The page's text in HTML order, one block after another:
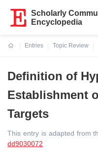
Scholarly
Encyclopedia
Entries
Topic Review
Definition of
Establishment
Targets
This entry is adapted from
dd9030072